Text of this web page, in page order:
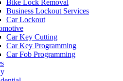
Bike Lock Removal
Business Lockout Services
Car Lockout
Car Key Cutting
Car Key Programming
Car Fob Programming